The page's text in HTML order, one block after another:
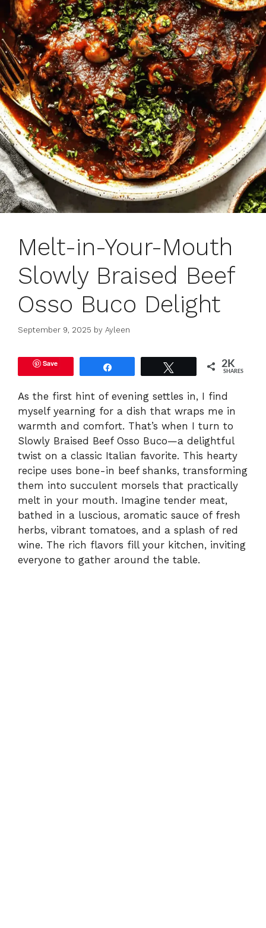
Melt-in-Your-Mouth
Slowly Braised Beef
Osso Buco Delight
September 9, 2025 by Ayleen
Save 2K
SHARES
As the first hint of evening settles in, I find
myself yearning for a dish that wraps me in
warmth and comfort. That’s when I turn to
Slowly Braised Beef Osso Buco—a delightful
twist on a classic Italian favorite. This hearty
recipe uses bone-in beef shanks, transforming
them into succulent morsels that practically
melt in your mouth. Imagine tender meat,
bathed in a luscious, aromatic sauce of fresh
herbs, vibrant tomatoes, and a splash of red
wine. The rich flavors fill your kitchen, inviting
everyone to gather around the table.